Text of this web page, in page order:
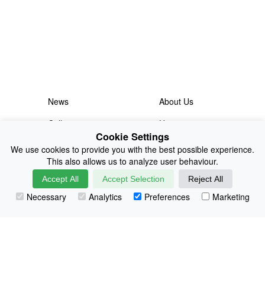
News
About Us
Collections
History
Shop
E-Voucher
Sizing & Colours
Contact
Information
Japanese Shop
Cookie Settings
We use cookies to provide you with the best possible experience.
This also allows us to analyze user behaviour.
Accept All Accept Selection Reject All
Necessary Analytics Preferences Marketing